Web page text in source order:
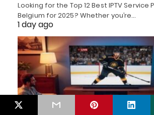
Looking for the Top 12 Best IPTV Service
Belgium for 2025? Whether you’re…
1 day ago